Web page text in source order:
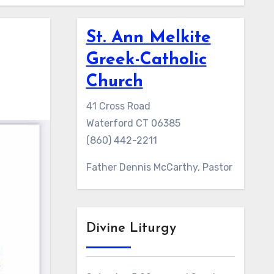
St. Ann Melkite
Greek-Catholic
Church
41 Cross Road
Waterford CT 06385
(860) 442-2211
Father Dennis McCarthy, Pastor
Divine Liturgy